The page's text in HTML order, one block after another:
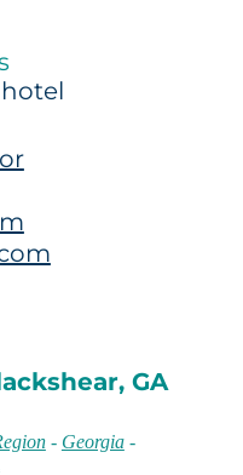
GA
- Georgia-